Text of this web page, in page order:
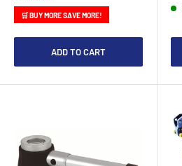
🛒 BUY MORE SAVE MORE!
ADD TO CART